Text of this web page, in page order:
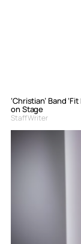
‘Christian’ Band
on Stage
Staff Writer